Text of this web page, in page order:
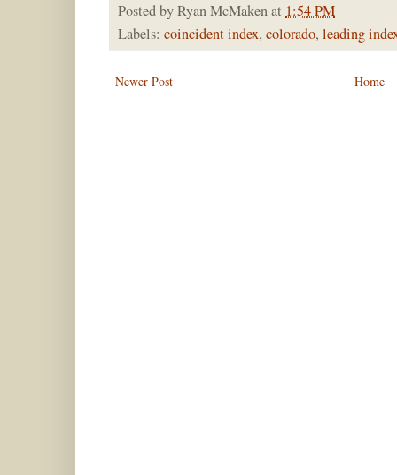
Posted byRyan McMakenat 1:54 PM
Labels: coincident index, colorado, leading
Newer Post Home